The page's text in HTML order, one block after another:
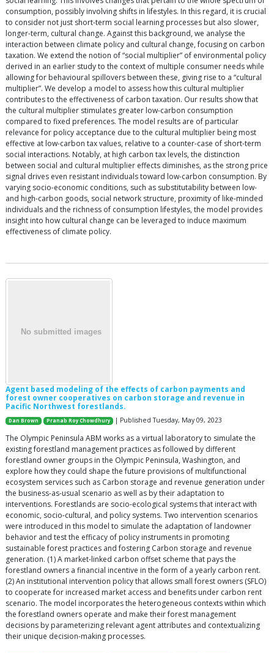
consumption, possibly involving shifts in lifestyles. In this regard, it is crucial
to consider not just short-term social learning processes but also slower,
longer-term, cultural change. Against this background, we analyse the
interaction between climate policy and cultural change, focusing on carbon
taxation. We extend the notion of “social multiplier” of environmental policy
derived in an earlier study to the context of multiple consumer needs while
allowing for behavioural spillovers between these, giving rise to a “cultural
multiplier”. We develop a model to assess how this cultural multiplier
contributes to the effectiveness of carbon taxation. Our results show that
the cultural multiplier stimulates greater low-carbon consumption
compared to fixed preferences. The model results are of particular
relevance for policy acceptance due to the cultural multiplier being most
effective at low-carbon tax values, relative to a counter-case of short-term
social interactions. Notably, at high carbon tax levels, the distinction
between social and cultural multiplier effects diminishes, as the strong price
signal drives even resistant individuals toward low-carbon consumption. By
varying socio-economic conditions, such as substitutability between low-
and high-carbon goods, social network structure, proximity of like-minded
individuals and the richness of consumption lifestyles, the model provides
insight into how cultural change can be leveraged to induce maximum
effectiveness of climate policy.
Agent based modeling of the effects of carbon payments and
forest owner cooperatives on carbon storage and revenue in
Pacific Northwest forestlands.
Dan Brown Pranab Roy Chowdhury | Published Tuesday, May 09, 2023
The Olympic Peninsula ABM works as a virtual laboratory to simulate the
existing forestland management practices as followed by different
forestland owner groups in the Olympic Peninsula, Washington, and
explore how they could shape the future provisions of multifunctional
ecosystem services such as Carbon storage and revenue generation under
the business-as-usual scenario as well as by their adaptation to
interventions. Forestlands are socio-ecological systems that interact with
economic, socio-cultural, and policy systems. Two intervention scenarios
were introduced in this model to simulate the adaptation of landowner
behavior and test the efficacy of policy instruments in promoting
sustainable forest practices and fostering Carbon storage and revenue
generation. (1) A market-linked carbon offset scheme that pays the
forestland owners a financial incentive in the form of a yearly carbon rent.
(2) An institutional intervention policy that allows small forest owners (SFLO)
to cooperate for increased market access and benefits under carbon rent
scenario. The model incorporates the heterogeneous contexts within which
the forestland owners operate and make their forest management
decisions by parameterizing relevant agent attributes and contextualizing
their unique decision-making processes.